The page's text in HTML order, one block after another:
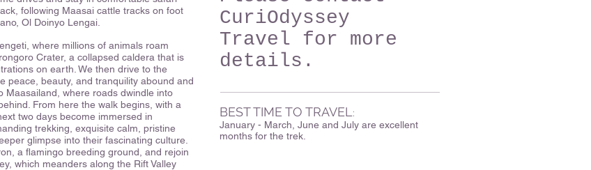
following Maasai cattle tracks on foot
Ol Doinyo Lengai.
where millions of animals roam
Crater, a collapsed caldera that is
on earth. We then drive to the
peace, beauty, and tranquility abound and
Maasailand, where roads dwindle into
From here the walk begins, with a
two days become immersed in
trekking, exquisite calm, pristine
glimpse into their fascinating culture.
a flamingo breeding ground, and rejoin
which meanders along the Rift Valley
CuriOdyssey
Travel for more
details.
BEST TIME TO TRAVEL :
January - March, June and July are excellent
months for the trek.